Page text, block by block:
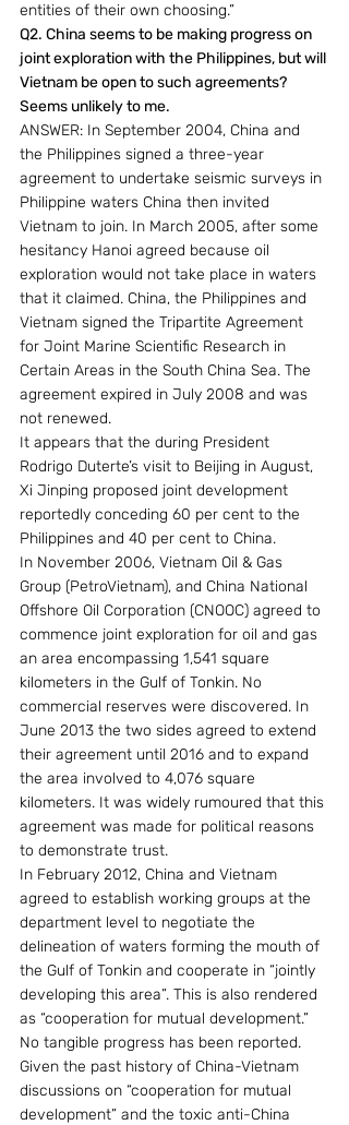
entities of their own choosing.”
Q2. China seems to be making progress on
joint exploration with the Philippines, but will
Vietnam be open to such agreements?
Seems unlikely to me.
ANSWER: In September 2004, China and
the Philippines signed a three-year
agreement to undertake seismic surveys in
Philippine waters China then invited
Vietnam to join. In March 2005, after some
hesitancy Hanoi agreed because oil
exploration would not take place in waters
that it claimed. China, the Philippines and
Vietnam signed the Tripartite Agreement
for Joint Marine Scientific Research in
Certain Areas in the South China Sea. The
agreement expired in July 2008 and was
not renewed.
It appears that the during President
Rodrigo Duterte’s visit to Beijing in August,
Xi Jinping proposed joint development
reportedly conceding 60 per cent to the
Philippines and 40 per cent to China.
In November 2006, Vietnam Oil & Gas
Group (PetroVietnam), and China National
Offshore Oil Corporation (CNOOC) agreed to
commence joint exploration for oil and gas
an area encompassing 1,541 square
kilometers in the Gulf of Tonkin. No
commercial reserves were discovered. In
June 2013 the two sides agreed to extend
their agreement until 2016 and to expand
the area involved to 4,076 square
kilometers. It was widely rumoured that this
agreement was made for political reasons
to demonstrate trust.
In February 2012, China and Vietnam
agreed to establish working groups at the
department level to negotiate the
delineation of waters forming the mouth of
the Gulf of Tonkin and cooperate in “jointly
developing this area”. This is also rendered
as “cooperation for mutual development.”
No tangible progress has been reported.
Given the past history of China-Vietnam
discussions on “cooperation for mutual
development” and the toxic anti-China